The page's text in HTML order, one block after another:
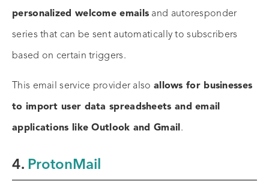
personalized welcome emails and autoresponder
series that can be sent automatically to subscribers
based on certain triggers.
This email service provider also allows for businesses
to import user data spreadsheets and email
applications like Outlook and Gmail .
4. ProtonMail